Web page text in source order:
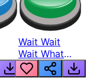
Wait Wait
Wait What
The Hell From
Lukas